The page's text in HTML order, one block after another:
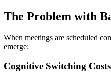
The Problem with
When meetings are scheduled
emerge:
Cognitive Switching Costs